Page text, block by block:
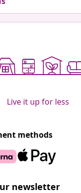
Live it up for less
methods
newsletter